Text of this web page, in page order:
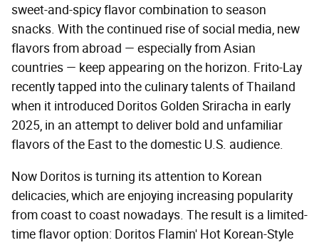
sweet-and-spicy flavor combination to season
snacks. With the continued rise of social media, new
flavors from abroad — especially from Asian
countries — keep appearing on the horizon. Frito-Lay
recently tapped into the culinary talents of Thailand
when it introduced Doritos Golden Sriracha in early
2025, in an attempt to deliver bold and unfamiliar
flavors of the East to the domestic U.S. audience.
Now Doritos is turning its attention to Korean
delicacies, which are enjoying increasing popularity
from coast to coast nowadays. The result is a limited-
time flavor option: Doritos Flamin' Hot Korean-Style